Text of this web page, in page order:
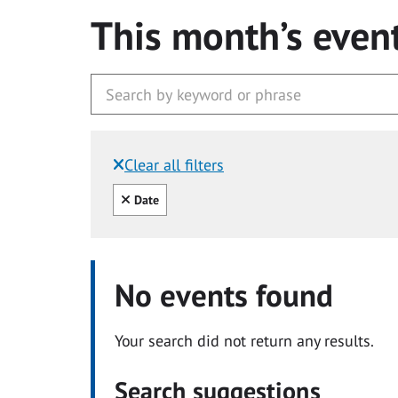
This month’s
Clear all filters
Filtered by:
Clear all
Date
No events found
Your search did not return any results.
Search suggestions